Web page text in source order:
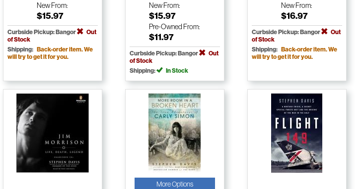
NewFrom:
$15.97
Curbside Pickup: Bangor
Out
of Stock
Shipping: Back-order item. We
will try to get it for you.
NewFrom:
$15.97
Pre-Owned From:
$11.97
Curbside Pickup: Bangor
Out
of Stock
Shipping:
In Stock
NewFrom:
$16.97
Curbside Pickup: Bangor
Out
of Stock
Shipping: Back-order item. We
will try to get it for you.
More Options